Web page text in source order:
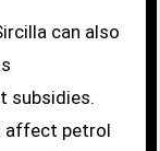
can also
subsidies.
affect petrol